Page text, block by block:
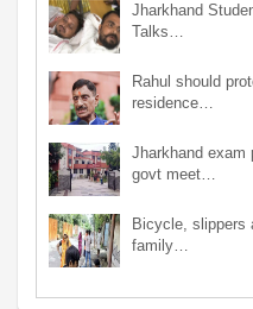
Jharkhand
Talks…
Rahul should
residence…
Jharkhand exam
govt meet…
Bicycle, slippers
family…